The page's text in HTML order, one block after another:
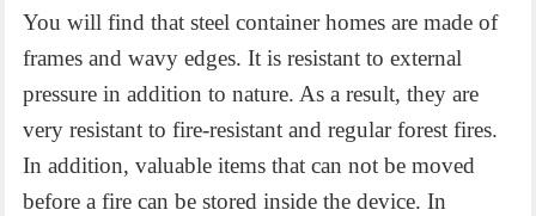
You will find that steel container homes are made of
frames and wavy edges. It is resistant to external
pressure in addition to nature. As a result, they are
very resistant to fire-resistant and regular forest fires.
In addition, valuable items that can not be moved
before a fire can be stored inside the device. In